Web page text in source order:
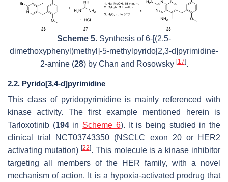
Scheme 5. Synthesis of 6-[(2,5-
dimethoxyphenyl)methyl]-5-methylpyrido[2,3-d]pyrimidine-
2-amine (28) by Chan and Rosowsky [17].
2.2. Pyrido[3,4-d]pyrimidine
This class of pyridopyrimidine is mainly referenced with
kinase activity. The first example mentioned herein is
Tarloxotinib (194in Scheme 6). It is being studied in the
clinical trial NCT03743350 (NSCLC exon 20 or HER2
activating mutation) [22]. This molecule is a kinase inhibitor
targeting all members of the HER family, with a novel
mechanism of action. It is a hypoxia-activated prodrug that